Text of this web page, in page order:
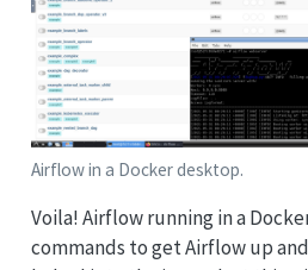
Airflow in a Docker desktop.
Voila! Airflow running in a
commands to get Airflow up